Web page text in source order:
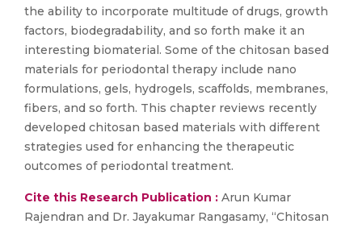
the ability to incorporate multitude of drugs, growth
factors, biodegradability, and so forth make it an
interesting biomaterial. Some of the chitosan based
materials for periodontal therapy include nano
formulations, gels, hydrogels, scaffolds, membranes,
fibers, and so forth. This chapter reviews recently
developed chitosan based materials with different
strategies used for enhancing the therapeutic
outcomes of periodontal treatment.
Cite this Research Publication : Arun Kumar
Rajendran and Dr. Jayakumar Rangasamy, “Chitosan